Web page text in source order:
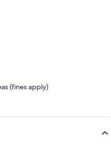
(fines apply)